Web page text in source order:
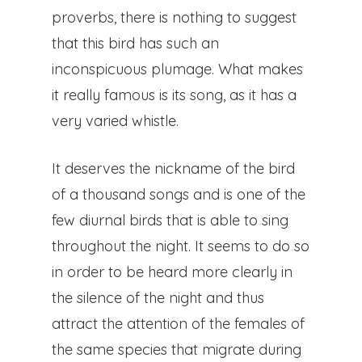
proverbs, there is nothing to suggest
that this bird has such an
inconspicuous plumage. What makes
it really famous is its song, as it has a
very varied whistle.
It deserves the nickname of the bird
of a thousand songs and is one of the
few diurnal birds that is able to sing
throughout the night. It seems to do so
in order to be heard more clearly in
the silence of the night and thus
attract the attention of the females of
the same species that migrate during
The Process
Ivars Of Urgell
Vallverd
CAT
Pg. Felip Rodés, 11, 25260
Lleida